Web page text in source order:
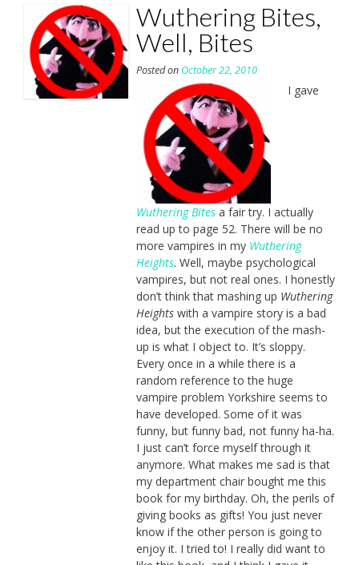
Wuthering Bites,
Well, Bites
Posted on October 22, 2010
I gave
Wuthering Bitesa fair try. I actually
read up to page 52. There will be no
more vampires in my Wuthering
Heights. Well, maybe psychological
vampires, but not real ones. I honestly
don’t think that mashing up Wuthering
Heightswith a vampire story is a bad
idea, but the execution of the mash-
up is what I object to. It’s sloppy.
Every once in a while there is a
random reference to the huge
vampire problem Yorkshire seems to
have developed. Some of it was
funny, but funny bad, not funny ha-ha.
I just can’t force myself through it
anymore. What makes me sad is that
my department chair bought me this
book for my birthday. Oh, the perils of
giving books as gifts! You just never
know if the other person is going to
enjoy it. I tried to! I really did want to